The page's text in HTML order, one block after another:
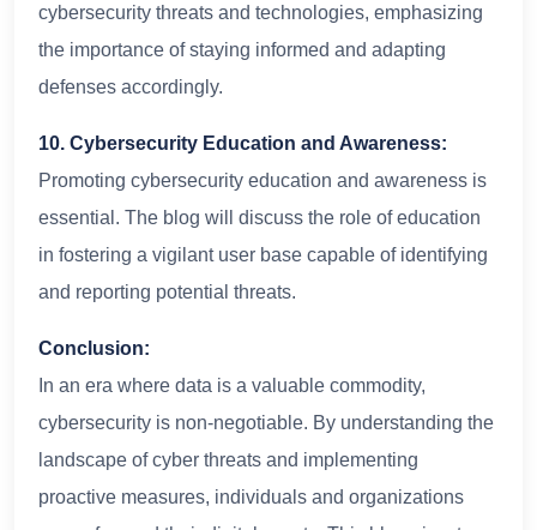
cybersecurity threats and technologies, emphasizing
the importance of staying informed and adapting
defenses accordingly.
10. Cybersecurity Education and Awareness:
Promoting cybersecurity education and awareness is
essential. The blog will discuss the role of education
in fostering a vigilant user base capable of identifying
and reporting potential threats.
Conclusion:
In an era where data is a valuable commodity,
cybersecurity is non-negotiable. By understanding the
landscape of cyber threats and implementing
proactive measures, individuals and organizations